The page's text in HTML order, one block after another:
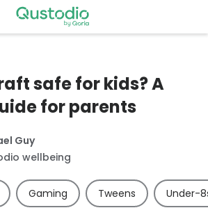
safe for kids? A
for parents
Guy
wellbeing
Gaming Tweens Under-